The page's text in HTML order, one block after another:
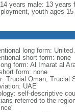
years male: 13 years
youth ages
long form: United
short form: none
form: Al Imarat al
form: none
Trucial Oman, Trucial
UAE
self-descriptive
referred to the